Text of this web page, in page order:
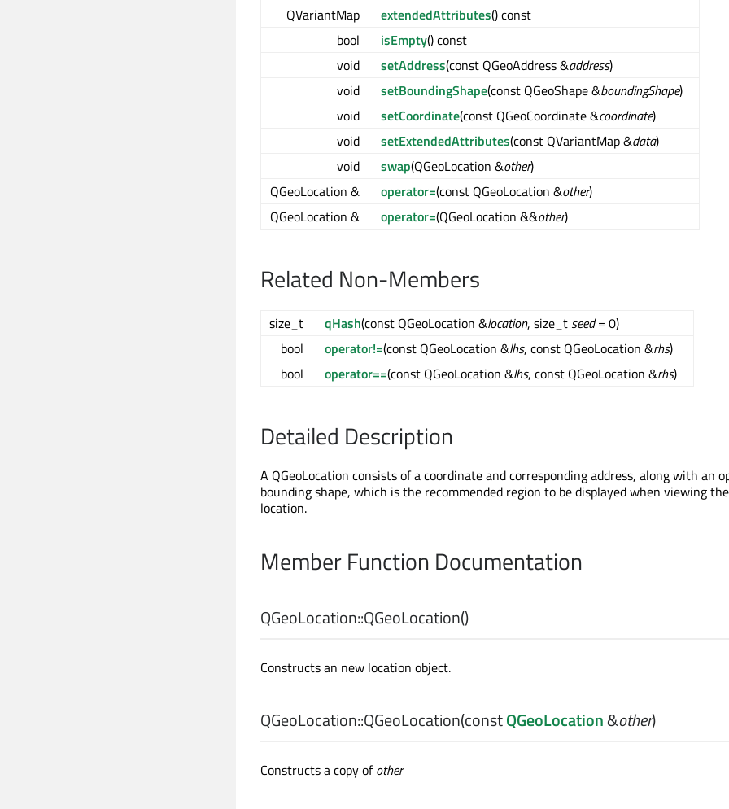
QVariantMap
extendedAttributes() const
bool
isEmpty() const
void
setAddress(const QGeoAddress &address)
void
setBoundingShape(const QGeoShape &boundingShape)
void
setCoordinate(const QGeoCoordinate &coordinate)
void
setExtendedAttributes(const QVariantMap &data)
void
swap(QGeoLocation &other)
QGeoLocation &
operator=(const QGeoLocation &other)
QGeoLocation &
operator=(QGeoLocation &&other)
Related Non-Members
size_t qHash(const QGeoLocation &location, size_t seed= 0)
bool
operator!=(const QGeoLocation &lhs, const QGeoLocation &rhs)
bool
operator==(const QGeoLocation &lhs, const QGeoLocation &rhs)
Detailed Description
A QGeoLocation consists of a coordinate and corresponding address, along with an
bounding shape, which is the recommended region to be displayed when viewing the
location.
Member Function Documentation
QGeoLocation::QGeoLocation()
Constructs an new location object.
QGeoLocation::QGeoLocation(constQGeoLocation&other)
Constructs a copy ofother